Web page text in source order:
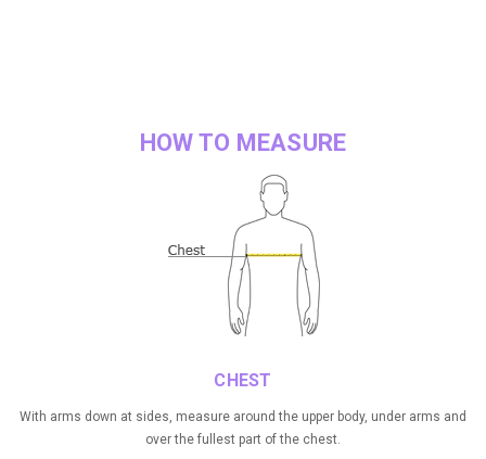
HOW TO MEASURE
CHEST
With arms down at sides, measure around the upper body, under arms and
over the fullest part of the chest.